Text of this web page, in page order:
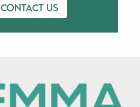
Contact us